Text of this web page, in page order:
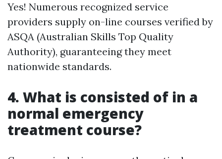
Yes! Numerous recognized service
providers supply on-line courses verified by
ASQA (Australian Skills Top Quality
Authority), guaranteeing they meet
nationwide standards.
4. What is consisted of in a
normal emergency
treatment course?